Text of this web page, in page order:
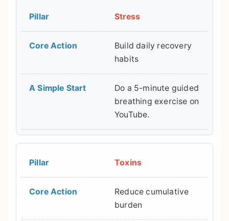
Stress
Build daily recovery
habits
Do a 5-minute guided
breathing exercise on
YouTube.
Toxins
Reduce cumulative
burden